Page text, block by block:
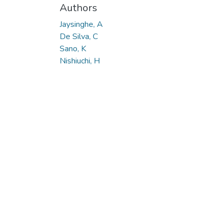
Authors
Jaysinghe, A
De Silva, C
Sano, K
Nishiuchi, H